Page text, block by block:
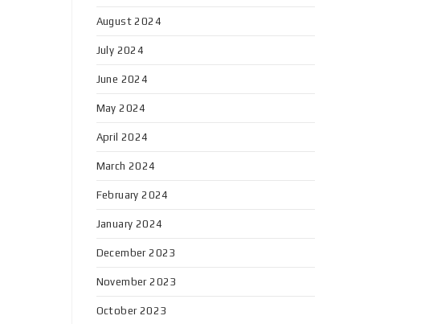
August 2024
July 2024
June 2024
May 2024
April 2024
March 2024
February 2024
January 2024
December 2023
November 2023
October 2023